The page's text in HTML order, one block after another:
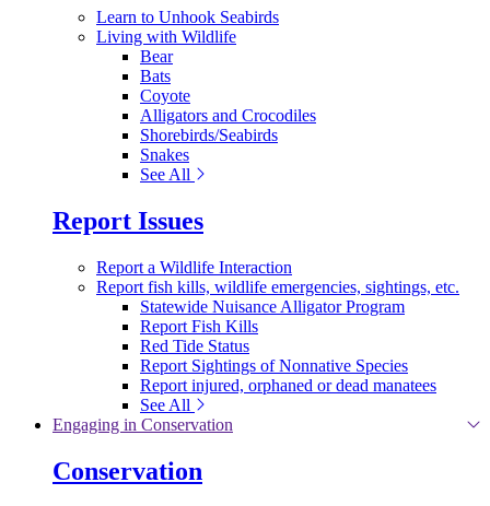
Learn to Unhook Seabirds
Living with Wildlife
Bear
Bats
Coyote
Alligators and Crocodiles
Shorebirds/Seabirds
Snakes
See All
Report Issues
Report a Wildlife Interaction
Report fish kills, wildlife emergencies, sightings, etc.
Statewide Nuisance Alligator Program
Report Fish Kills
Red Tide Status
Report Sightings of Nonnative Species
Report injured, orphaned or dead manatees
See All
Engaging in Conservation
Conservation